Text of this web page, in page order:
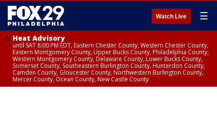
Watch Live ☰
Heat Advisory
until SAT 8:00 PM EDT, Eastern Chester County, Western Chester County,
Eastern Montgomery County, Upper Bucks County, Philadelphia County,
Western Montgomery County, Delaware County, Lower Bucks County,
Somerset County, Southeastern Burlington County, Hunterdon County,
Camden County, Gloucester County, Northwestern Burlington County,
Mercer County, Ocean County, New Castle County